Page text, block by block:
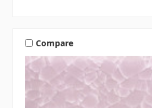
Compare